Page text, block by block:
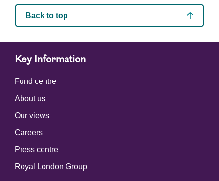
Back to top
Key Information
Fund centre
About us
Our views
Careers
Press centre
Royal London Group